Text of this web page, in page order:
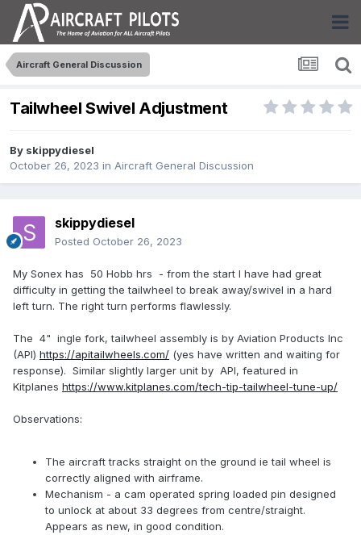
Aircraft General Discussion
Tailwheel Swivel Adjustment
By skippydiesel
October 26, 2023 in Aircraft General Discussion
skippydiesel
Posted October 26, 2023
My Sonex has 50 Hobb hrs - from the start I have had great
difficulty in getting the tailwheel to break away/swivel in a hard
left turn. The right turn performs flawlessly.
The 4" ingle fork, tailwheel assembly is by Aviation Products Inc
(API) https://apitailwheels.com/ (yes have written and waiting for
response). Similar slightly larger unit by API, featured in
Kitplanes https://www.kitplanes.com/tech-tip-tailwheel-tune-up/
Observations:
The aircraft tracks straight on the ground ie tail wheel is
correctly aligned with airframe.
Mechanism - a cam operated spring loaded pin designed
to unlock at about 33 degrees from centre/straight.
Appears as new, in good condition.